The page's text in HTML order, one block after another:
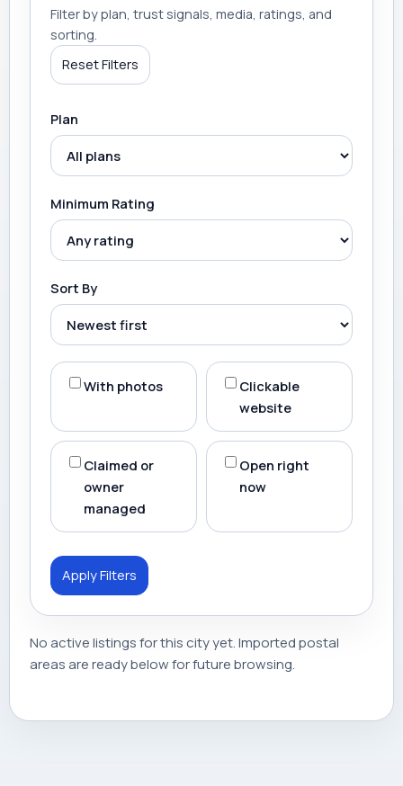
Filter by plan, trust signals, media, ratings, and
sorting.
Reset Filters
Plan
Minimum Rating
Sort By
With photos
Clickable
website
Claimed or
owner
managed
Open right
now
Apply Filters
No active listings for this city yet. Imported postal
areas are ready below for future browsing.